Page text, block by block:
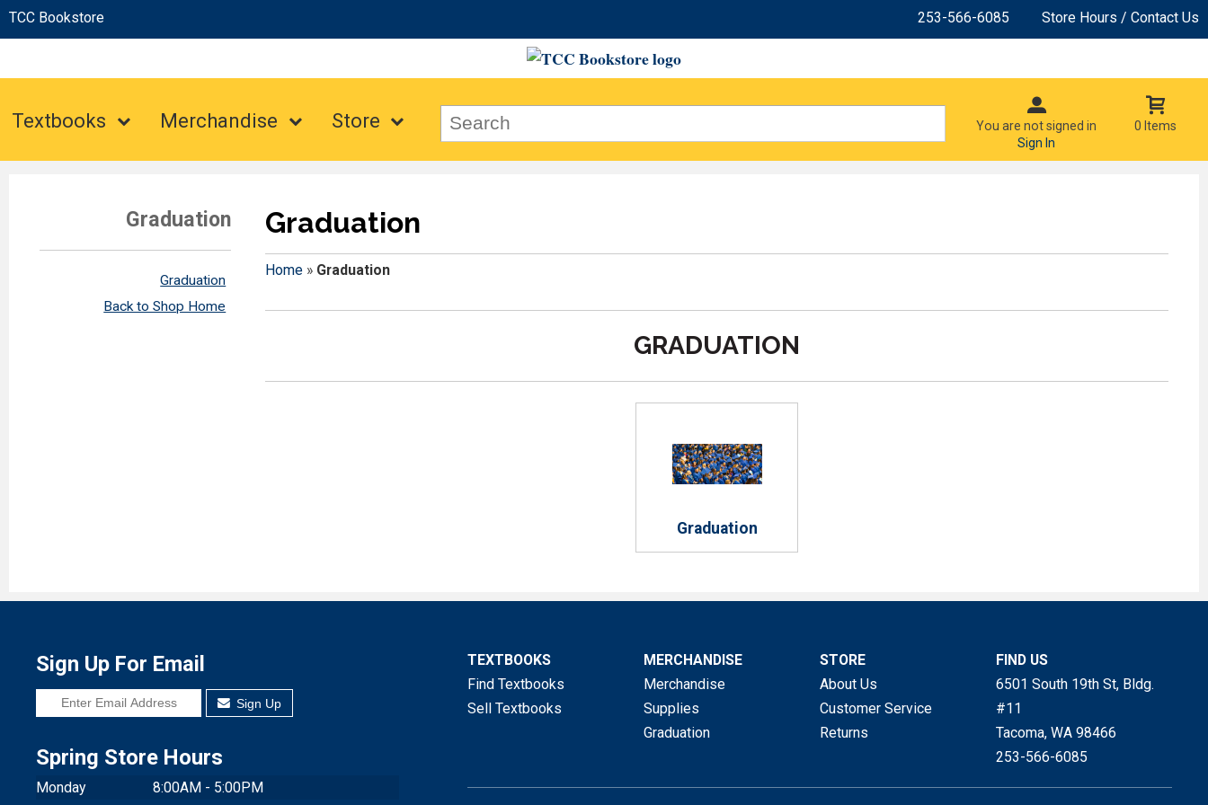
TCC Bookstore 253-566-6085 Store Hours / Contact Us
Textbooks Merchandise Store
You are not signed in
Sign In
0 Items
Graduation
Graduation
Back to Shop Home
Graduation
Home» Graduation
GRADUATION
Graduation
Sign Up For Email
Sign Up
Spring Store Hours
Monday
8:00AM - 5:00PM
TEXTBOOKS
Find Textbooks
Sell Textbooks
MERCHANDISE
Merchandise
Supplies
Graduation
STORE
About Us
Customer Service
Returns
FIND US
6501 South 19th St, Bldg.
#11
Tacoma, WA 98466
253-566-6085